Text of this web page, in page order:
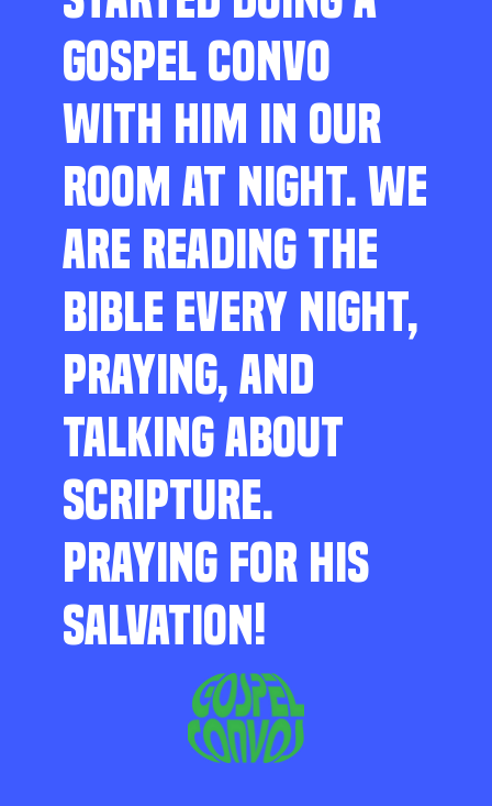
GOSPEL CONVO
WITH HIM IN OUR
ROOM AT NIGHT. WE
ARE READING THE
BIBLE EVERY NIGHT,
PRAYING, AND
TALKING ABOUT
SCRIPTURE.
PRAYING FOR HIS
SALVATION!